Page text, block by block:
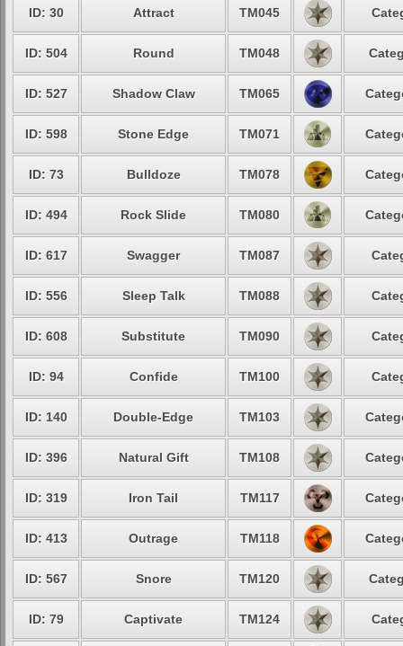
ID: 30 Attract TM045
ID: 504 Round TM048
ID: 527 Shadow Claw TM065
ID: 598 Stone Edge TM071
ID: 73 Bulldoze TM078
ID: 494 Rock Slide TM080
ID: 617 Swagger TM087
ID: 556 Sleep Talk TM088
ID: 608 Substitute TM090
ID: 94 Confide TM100
ID: 140 Double-Edge TM103
ID: 396 Natural Gift TM108
ID: 319 Iron Tail TM117
ID: 413 Outrage TM118
ID: 567 Snore TM120
ID: 79 Captivate TM124